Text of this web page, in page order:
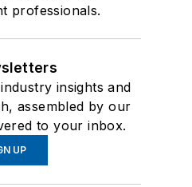
professionals.
insights and
assembled by our
to your inbox.
UP